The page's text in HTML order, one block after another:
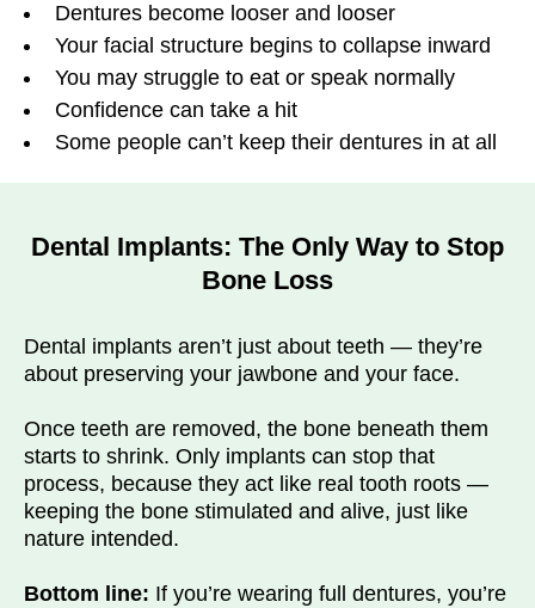
Dentures become looser and looser
Your facial structure begins to collapse inward
You may struggle to eat or speak normally
Confidence can take a hit
Some people can’t keep their dentures in at all
Dental Implants: The Only Way to Stop
Bone Loss
Dental implants aren’t just about teeth — they’re
about preserving your jawbone and your face.
Once teeth are removed, the bone beneath them
starts to shrink. Only implants can stop that
process, because they act like real tooth roots —
keeping the bone stimulated and alive, just like
nature intended.
Bottom line: If you’re wearing full dentures, you’re